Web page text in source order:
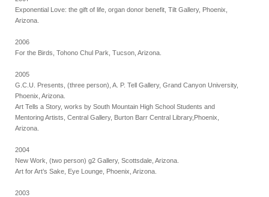
Exponential Love: the gift of life, organ donor benefit, Tilt Gallery, Phoenix,
Arizona.
2006
For the Birds, Tohono Chul Park, Tucson, Arizona.
2005
G.C.U. Presents, (three person), A. P. Tell Gallery, Grand Canyon University,
Phoenix, Arizona.
Art Tells a Story, works by South Mountain High School Students and
Mentoring Artists, Central Gallery, Burton Barr Central Library,Phoenix,
Arizona.
2004
New Work, (two person) g2 Gallery, Scottsdale, Arizona.
Art for Art’s Sake, Eye Lounge, Phoenix, Arizona.
2003